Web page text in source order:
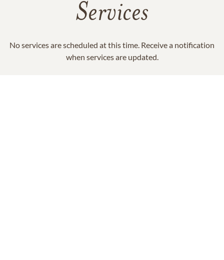
Services
No services are scheduled at this time. Receive a notification
when services are updated.